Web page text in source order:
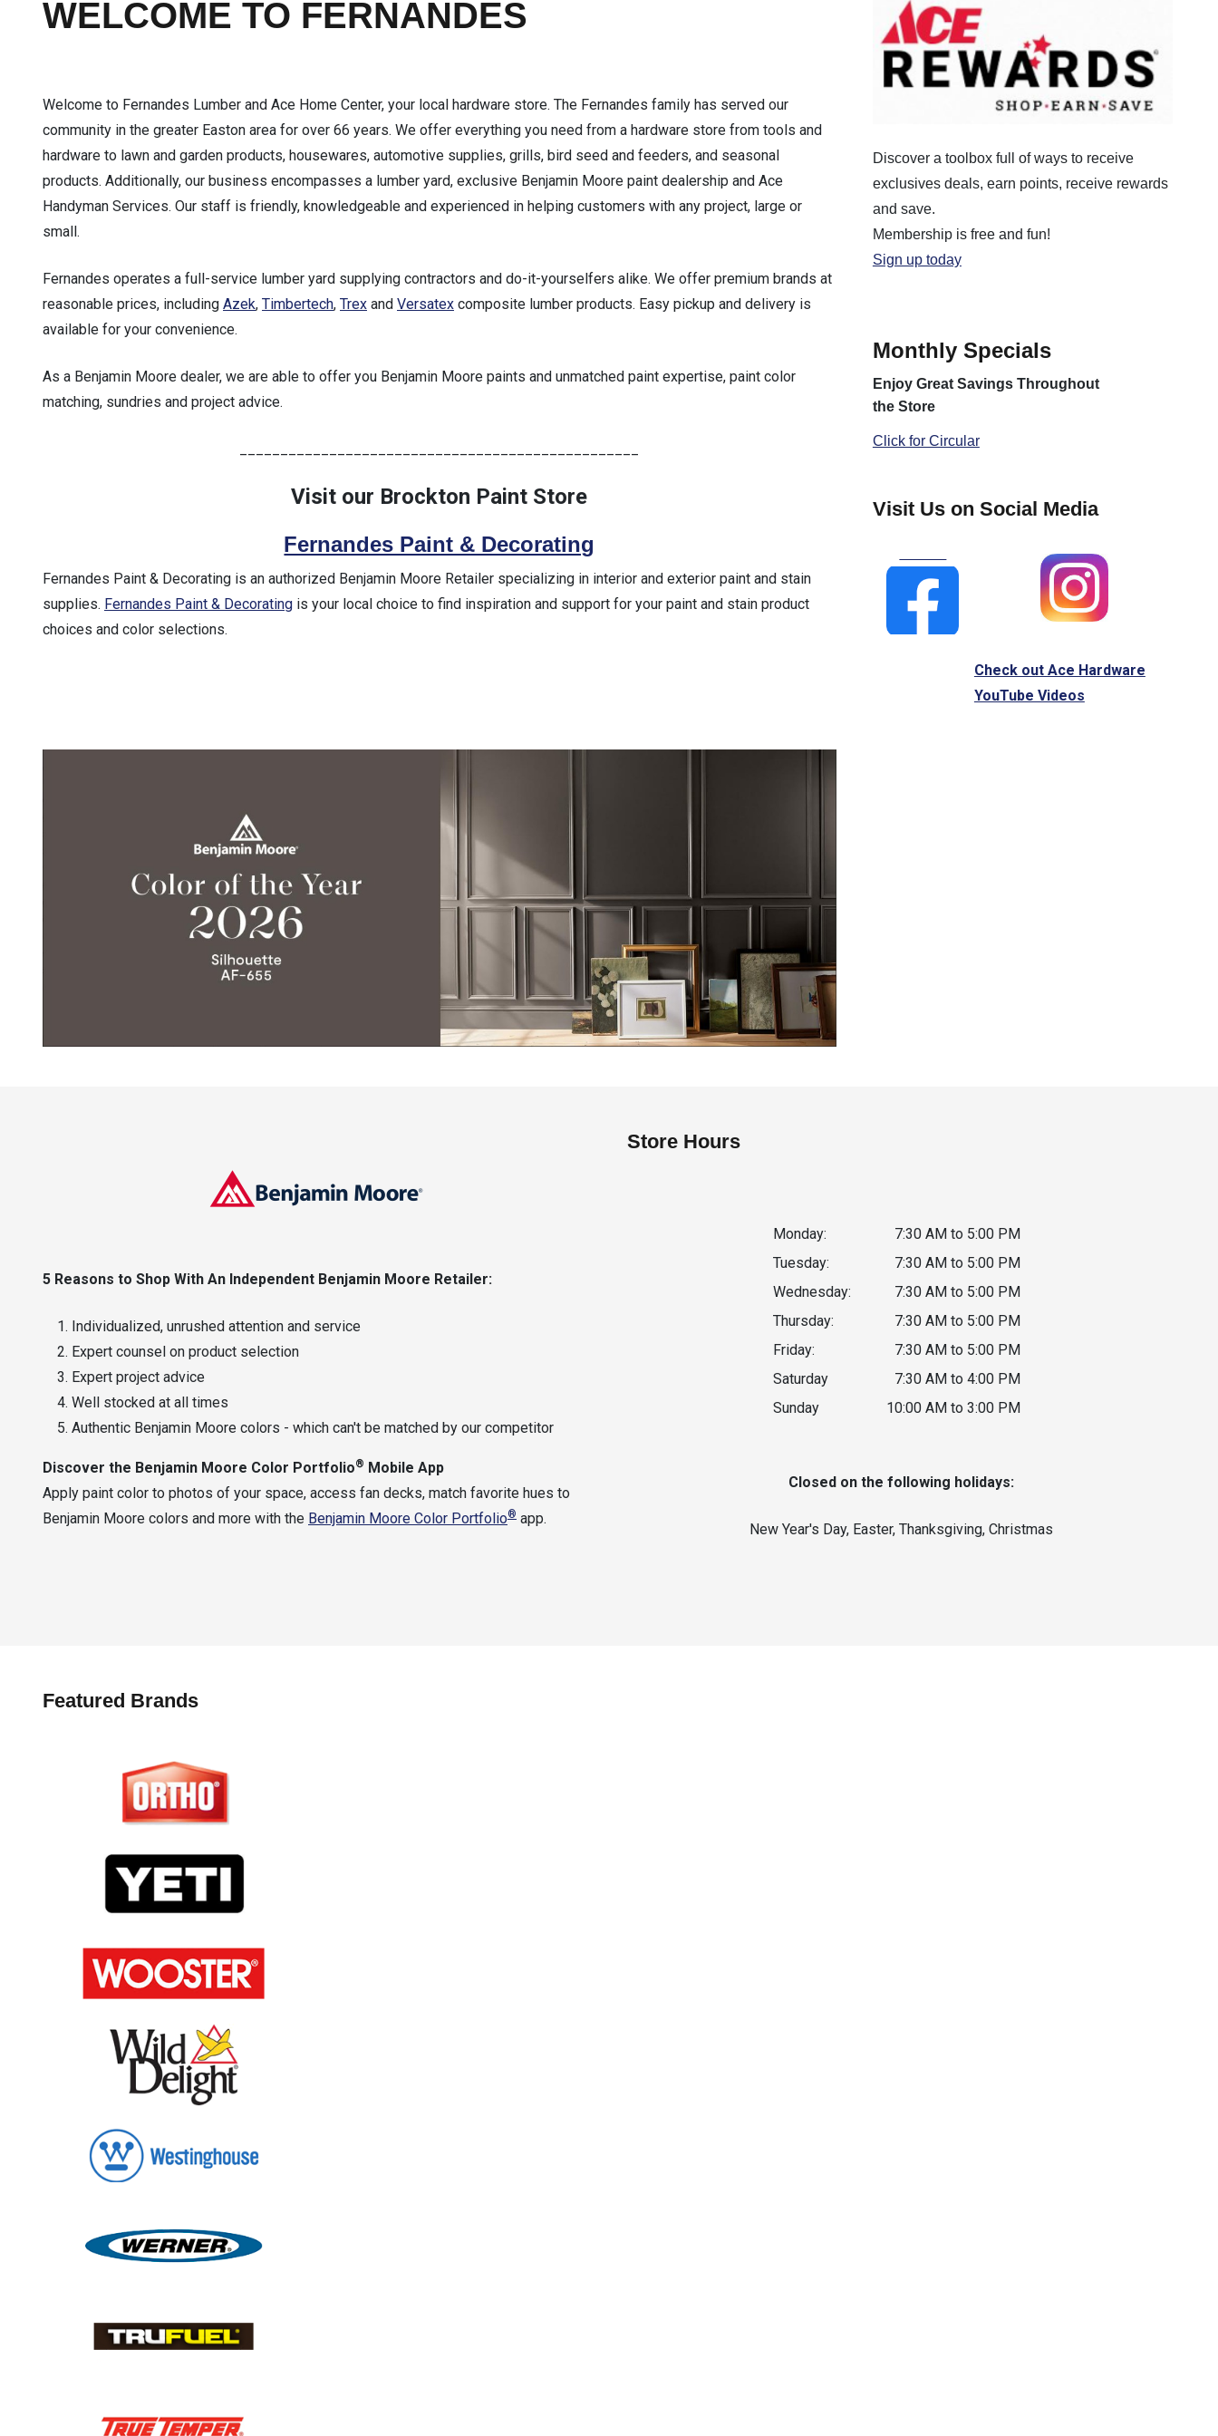
Discover a toolbox full of ways to receive
exclusives deals, earn points, receive rewards
and save.
Membership is free and fun!
Sign up today
Monthly Specials
Enjoy Great Savings Throughout
the Store
Click for Circular
Visit Us on Social Media
Check out Ace Hardware
YouTube Videos
WELCOME TO FERNANDES
Welcome to Fernandes Lumber and Ace Home Center, your local hardware store. The Fernandes family has served our
community in the greater Easton area for over 66 years. We offer everything you need from a hardware store from tools and
hardware to lawn and garden products, housewares, automotive supplies, grills, bird seed and feeders, and seasonal
products. Additionally, our business encompasses a lumber yard, exclusive Benjamin Moore paint dealership and Ace
Handyman Services. Our staff is friendly, knowledgeable and experienced in helping customers with any project, large or
small.
Fernandes operates a full-service lumber yard supplying contractors and do-it-yourselfers alike. We offer premium brands at
reasonable prices, including Azek, Timbertech, Trex and Versatex composite lumber products. Easy pickup and delivery is
available for your convenience.
As a Benjamin Moore dealer, we are able to offer you Benjamin Moore paints and unmatched paint expertise, paint color
matching, sundries and project advice.
Visit our Brockton Paint Store
Fernandes Paint & Decorating
Fernandes Paint & Decorating is an authorized Benjamin Moore Retailer specializing in interior and exterior paint and stain
supplies. Fernandes Paint & Decorating is your local choice to find inspiration and support for your paint and stain product
choices and color selections.
5 Reasons to Shop With An Independent Benjamin Moore Retailer:
Individualized, unrushed attention and service
Expert counsel on product selection
Expert project advice
Well stocked at all times
Authentic Benjamin Moore colors - which can't be matched by our competitor
Discover the Benjamin Moore Color Portfolio® Mobile App
Apply paint color to photos of your space, access fan decks, match favorite hues to
Benjamin Moore colors and more with the Benjamin Moore Color Portfolio® app.
Store Hours
Monday:
7:30 AM to 5:00 PM
Tuesday:
7:30 AM to 5:00 PM
Wednesday:
7:30 AM to 5:00 PM
Thursday:
7:30 AM to 5:00 PM
Friday:
7:30 AM to 5:00 PM
Saturday
7:30 AM to 4:00 PM
Sunday
10:00 AM to 3:00 PM
Closed on the following holidays:
New Year's Day, Easter, Thanksgiving, Christmas
Featured Brands